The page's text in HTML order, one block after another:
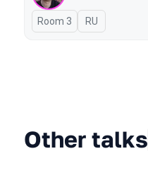
Room 3 In Russian
RU
Other talks